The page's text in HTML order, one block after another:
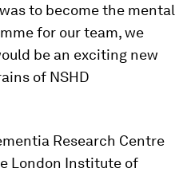
to become the mental
for our team, we
be an exciting new
of NSHD
Research Centre
London Institute of